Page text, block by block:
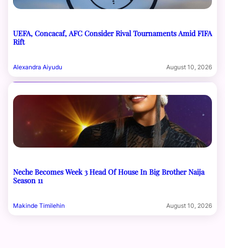
UEFA, Concacaf, AFC Consider Rival Tournaments Amid FIFA
Rift
Alexandra Aiyudu August 10, 2026
Neche Becomes Week 3 Head Of House In Big Brother Naija
Season 11
Makinde Timilehin August 10, 2026